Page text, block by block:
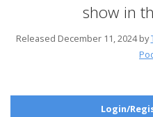
show in
Released December 11, 2024 by
Login/